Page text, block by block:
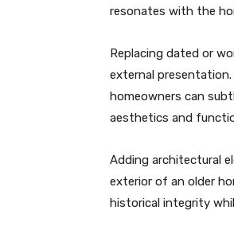
resonates with the
Replacing dated or
external
homeowners can
aesthetics and
Adding architectural
exterior of an older
historical integrity